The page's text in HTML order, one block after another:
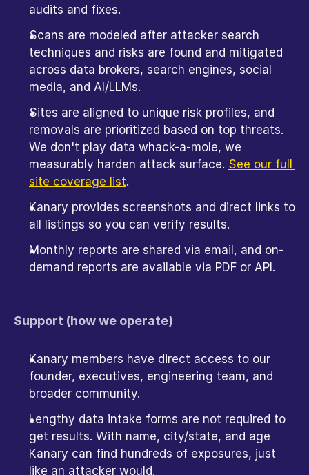
audits and fixes.
Scans are modeled after attacker search
techniques and risks are found and mitigated
across data brokers, search engines, social
media, and AI/LLMs.
Sites are aligned to unique risk profiles, and
removals are prioritized based on top threats.
We don't play data whack-a-mole, we
measurably harden attack surface. See our full
site coverage list.
Kanary provides screenshots and direct links to
all listings so you can verify results.
Monthly reports are shared via email, and on-
demand reports are available via PDF or API.
Support (how we operate)
Kanary members have direct access to our
founder, executives, engineering team, and
broader community.
Lengthy data intake forms are not required to
get results. With name, city/state, and age
Kanary can find hundreds of exposures, just
like an attacker would.